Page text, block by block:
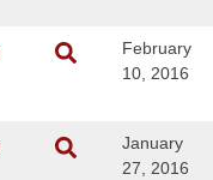
February
10, 2016
January
27, 2016